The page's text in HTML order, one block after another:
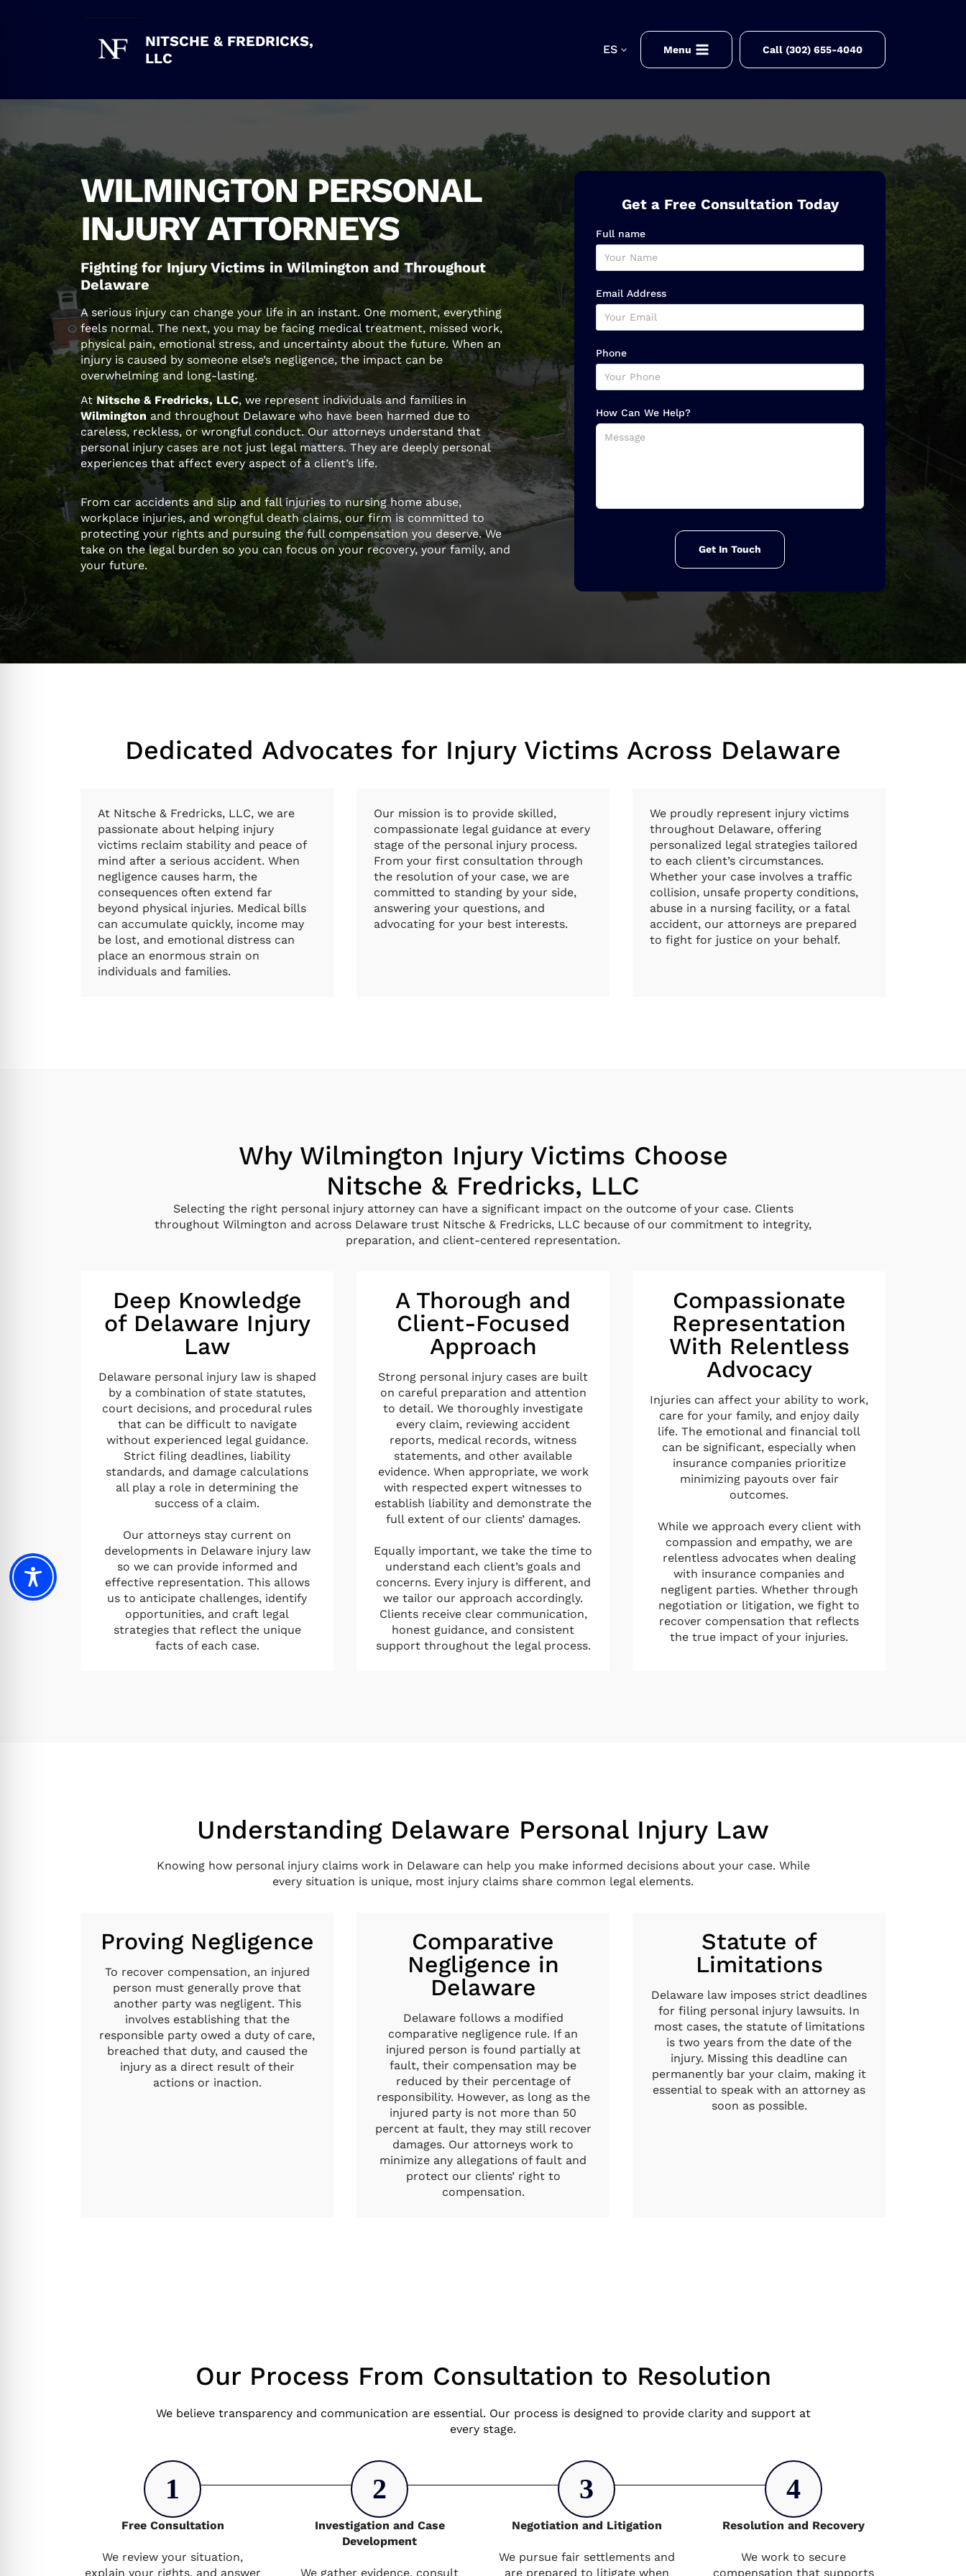
NITSCHE & FREDRICKS,
LLC
ES Menu Call (302) 655-4040
WILMINGTON PERSONAL
INJURY ATTORNEYS
Fighting for Injury Victims in Wilmington and Throughout
Delaware
A serious injury can change your life in an instant. One moment, everything
feels normal. The next, you may be facing medical treatment, missed work,
physical pain, emotional stress, and uncertainty about the future. When an
injury is caused by someone else’s negligence, the impact can be
overwhelming and long-lasting.
AtNitsche & Fredricks, LLC, we represent individuals and families in
Wilmington and throughout Delaware who have been harmed due to
careless, reckless, or wrongful conduct. Our attorneys understand that
personal injury cases are not just legal matters. They are deeply personal
experiences that affect every aspect of a client’s life.
From car accidents and slip and fall injuries to nursing home abuse,
workplace injuries, and wrongful death claims, our firm is committed to
protecting your rights and pursuing the full compensation you deserve. We
take on the legal burden so you can focus on your recovery, your family, and
your future.
Get a Free Consultation Today
Full name
Email Address
Phone
How Can We Help?
Dedicated Advocates for Injury Victims Across Delaware
At Nitsche & Fredricks, LLC, we are
passionate about helping injury
victims reclaim stability and peace of
mind after a serious accident. When
negligence causes harm, the
consequences often extend far
beyond physical injuries. Medical bills
can accumulate quickly, income may
be lost, and emotional distress can
place an enormous strain on
individuals and families.
Our mission is to provide skilled,
compassionate legal guidance at every
stage of the personal injury process.
From your first consultation through
the resolution of your case, we are
committed to standing by your side,
answering your questions, and
advocating for your best interests.
We proudly represent injury victims
throughout Delaware, offering
personalized legal strategies tailored
to each client’s circumstances.
Whether your case involves a traffic
collision, unsafe property conditions,
abuse in a nursing facility, or a fatal
accident, our attorneys are prepared
to fight for justice on your behalf.
Why Wilmington Injury Victims Choose
Nitsche & Fredricks, LLC
Selecting the right personal injury attorney can have a significant impact on the outcome of your case. Clients
throughout Wilmington and across Delaware trust Nitsche & Fredricks, LLC because of our commitment to integrity,
preparation, and client-centered representation.
Deep Knowledge
of Delaware Injury
Law
Delaware personal injury law is shaped
by a combination of state statutes,
court decisions, and procedural rules
that can be difficult to navigate
without experienced legal guidance.
Strict filing deadlines, liability
standards, and damage calculations
all play a role in determining the
success of a claim.
Our attorneys stay current on
developments in Delaware injury law
so we can provide informed and
effective representation. This allows
us to anticipate challenges, identify
opportunities, and craft legal
strategies that reflect the unique
facts of each case.
A Thorough and
Client-Focused
Approach
Strong personal injury cases are built
on careful preparation and attention
to detail. We thoroughly investigate
every claim, reviewing accident
reports, medical records, witness
statements, and other available
evidence. When appropriate, we work
with respected expert witnesses to
establish liability and demonstrate the
full extent of our clients’ damages.
Equally important, we take the time to
understand each client’s goals and
concerns. Every injury is different, and
we tailor our approach accordingly.
Clients receive clear communication,
honest guidance, and consistent
support throughout the legal process.
Compassionate
Representation
With Relentless
Advocacy
Injuries can affect your ability to work,
care for your family, and enjoy daily
life. The emotional and financial toll
can be significant, especially when
insurance companies prioritize
minimizing payouts over fair
outcomes.
While we approach every client with
compassion and empathy, we are
relentless advocates when dealing
with insurance companies and
negligent parties. Whether through
negotiation or litigation, we fight to
recover compensation that reflects
the true impact of your injuries.
Understanding Delaware Personal Injury Law
Knowing how personal injury claims work in Delaware can help you make informed decisions about your case. While
every situation is unique, most injury claims share common legal elements.
Proving Negligence
To recover compensation, an injured
person must generally prove that
another party was negligent. This
involves establishing that the
responsible party owed a duty of care,
breached that duty, and caused the
injury as a direct result of their
actions or inaction.
Comparative
Negligence in
Delaware
Delaware follows a modified
comparative negligence rule. If an
injured person is found partially at
fault, their compensation may be
reduced by their percentage of
responsibility. However, as long as the
injured party is not more than 50
percent at fault, they may still recover
damages. Our attorneys work to
minimize any allegations of fault and
protect our clients’ right to
compensation.
Statute of
Limitations
Delaware law imposes strict deadlines
for filing personal injury lawsuits. In
most cases, the statute of limitations
is two years from the date of the
injury. Missing this deadline can
permanently bar your claim, making it
essential to speak with an attorney as
soon as possible.
Our Process From Consultation to Resolution
We believe transparency and communication are essential. Our process is designed to provide clarity and support at
every stage.
1
Free Consultation
We review your situation,
explain your rights, and answer
2
Investigation and Case
Development
We gather evidence, consult
3
Negotiation and Litigation
We pursue fair settlements and
are prepared to litigate when
4
Resolution and Recovery
We work to secure
compensation that supports